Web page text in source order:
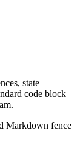
state
code block
Markdown fence